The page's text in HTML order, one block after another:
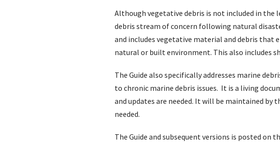
Although vegetative debris is not included in the
debris stream of concern following natural
and includes vegetative material and debris that
natural or built environment. This also includes
The Guide also specifically addresses marine
to chronic marine debris issues. It is a living
and updates are needed. It will be maintained by
needed.
The Guide and subsequent versions is posted on